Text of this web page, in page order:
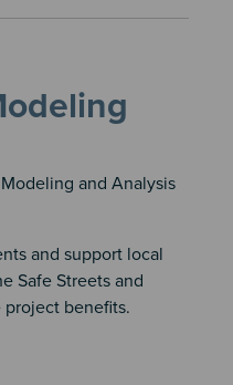
and Analysis
and support local
Safe Streets and
benefits.